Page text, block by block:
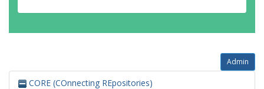
Admin
CORE (COnnecting REpositories)